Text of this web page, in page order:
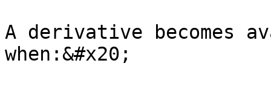
A derivative becomes
when:&#x20;